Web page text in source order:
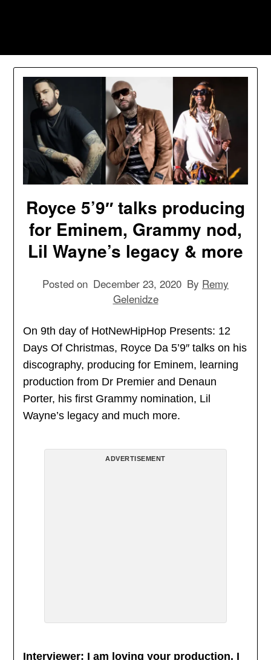
Royce 5’9″ talks producing
for Eminem, Grammy nod,
Lil Wayne’s legacy & more
Posted on December 23, 2020 By Remy
Gelenidze
On 9th day of HotNewHipHop Presents: 12
Days Of Christmas, Royce Da 5’9″ talks on his
discography, producing for Eminem, learning
production from Dr Premier and Denaun
Porter, his first Grammy nomination, Lil
Wayne’s legacy and much more.
ADVERTISEMENT
Interviewer: I am loving your production. I